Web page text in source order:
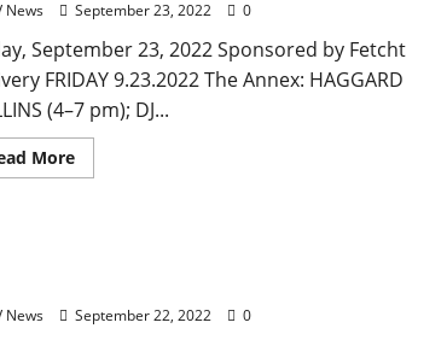
News September 23, 2022 0
September 23, 2022 Sponsored by Fetcht
FRIDAY 9.23.2022 The Annex: HAGGARD
(4–7 pm); DJ...
More
News September 22, 2022 0